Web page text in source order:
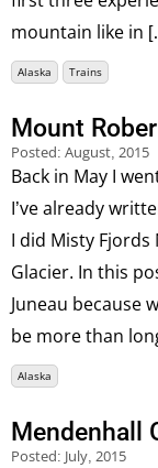
mountain like in
Alaska Trains
Mount
Posted: August, 2015
Back in May I
I’ve already
I did Misty
Glacier. In this
Juneau because
be more than
Alaska
Mendenhall
Posted: July, 2015